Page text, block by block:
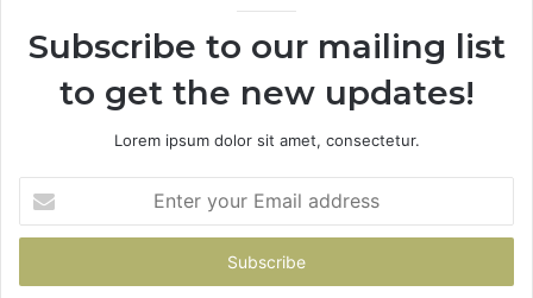
Subscribe to our mailing list
to get the new updates!
Lorem ipsum dolor sit amet, consectetur.
your
Email